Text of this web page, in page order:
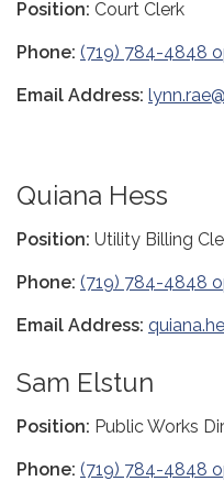
Position: Court Clerk
Phone: (719) 784-4848
Email Address:
Quiana Hess
Position: Utility Billing
Phone: (719) 784-4848
Email Address:
Sam Elstun
Position: Public Works
Phone: (719) 784-4848